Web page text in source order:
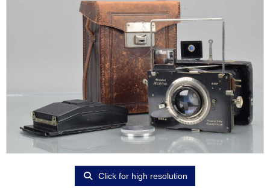
Click for high resolution